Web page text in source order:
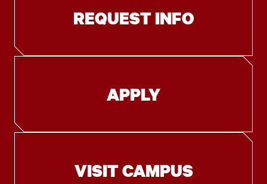
REQUEST INFO
APPLY
VISIT CAMPUS